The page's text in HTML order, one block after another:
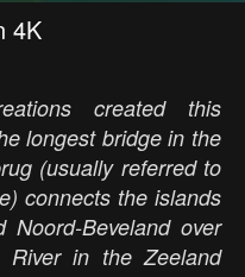
4K
created this
longest bridge in the
(usually referred to
connects the islands
Noord-Beveland over
in the Zeeland